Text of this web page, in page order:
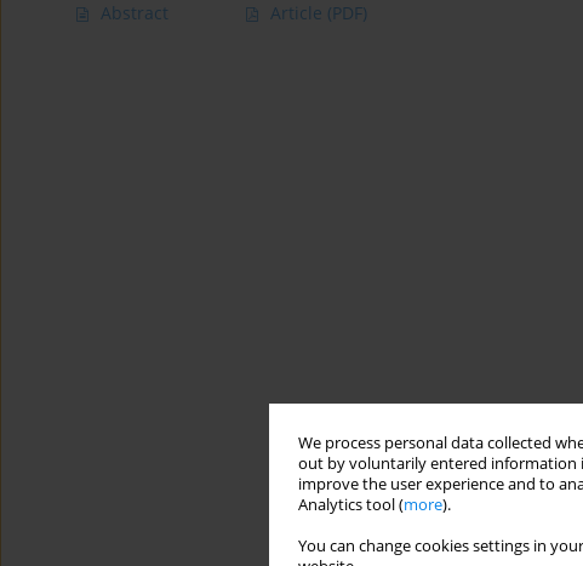
We process personal data collected
out by voluntarily entered information
improve the user experience and to
Analytics tool (more).
You can change cookies settings in
Abstract Article (PDF)